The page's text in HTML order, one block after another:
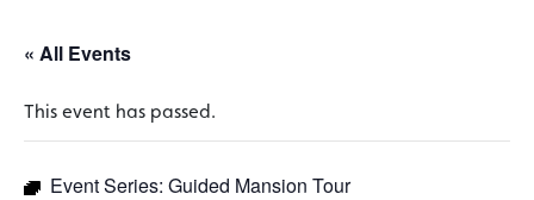
« All Events
This event has passed.
Event Series: Guided Mansion Tour